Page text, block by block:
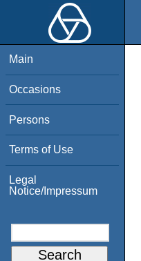
Main
Occasions
Persons
Terms of Use
Legal
Notice/Impressum